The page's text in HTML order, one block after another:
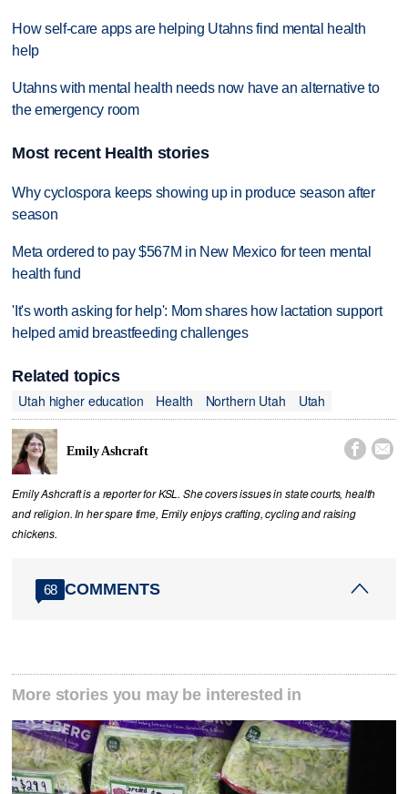
How self-care apps are helping Utahns find mental health
help
Utahns with mental health needs now have an alternative to
the emergency room
Most recent Health stories
Why cyclospora keeps showing up in produce season after
season
Meta ordered to pay $567M in New Mexico for teen mental
health fund
'It's worth asking for help': Mom shares how lactation support
helped amid breastfeeding challenges
Related topics
Utah higher education
Health Northern Utah Utah
Emily Ashcraft  
Emily Ashcraft is a reporter for KSL. She covers issues in state courts, health
and religion. In her spare time, Emily enjoys crafting, cycling and raising
chickens.
68 COMMENTS
More stories you may be interested in